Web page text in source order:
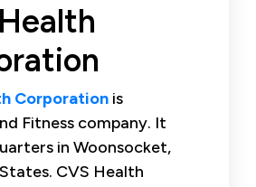
Corporation is
Fitness company. It
in Woonsocket,
CVS Health